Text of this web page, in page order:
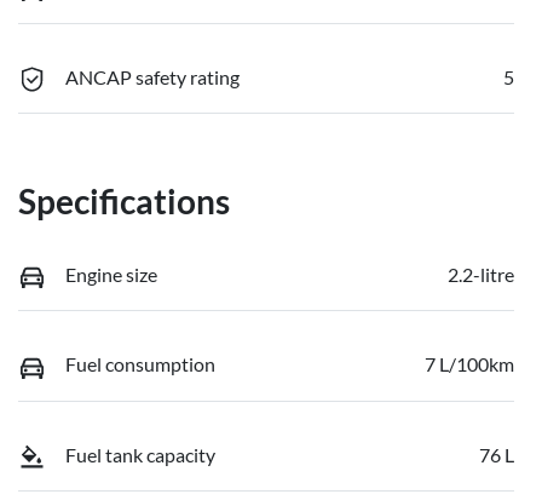
ANCAP safety rating 5
Specifications
Engine size 2.2-litre
Fuel consumption 7 L/100km
Fuel tank capacity 76 L